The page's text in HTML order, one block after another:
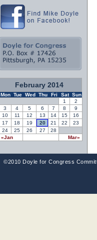
February 2014
Mon Tue Wed Thu Fri Sat Sun
«Jan Mar»
1
2
3
4 5 6 7 8
9
10
11 12 13 14 15
16
17
18 19 20 21 22
23
24
25 26 27 28
©2010 Doyle for Congress